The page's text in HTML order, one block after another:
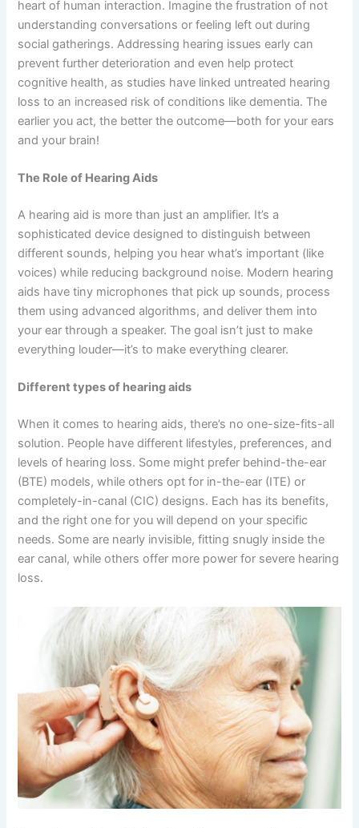
heart of human interaction. Imagine the frustration of not
understanding conversations or feeling left out during
social gatherings. Addressing hearing issues early can
prevent further deterioration and even help protect
cognitive health, as studies have linked untreated hearing
loss to an increased risk of conditions like dementia. The
earlier you act, the better the outcome—both for your ears
and your brain!
The Role of Hearing Aids
A hearing aid is more than just an amplifier. It’s a
sophisticated device designed to distinguish between
different sounds, helping you hear what’s important (like
voices) while reducing background noise. Modern hearing
aids have tiny microphones that pick up sounds, process
them using advanced algorithms, and deliver them into
your ear through a speaker. The goal isn’t just to make
everything louder—it’s to make everything clearer.
Different types of hearing aids
When it comes to hearing aids, there’s no one-size-fits-all
solution. People have different lifestyles, preferences, and
levels of hearing loss. Some might prefer behind-the-ear
(BTE) models, while others opt for in-the-ear (ITE) or
completely-in-canal (CIC) designs. Each has its benefits,
and the right one for you will depend on your specific
needs. Some are nearly invisible, fitting snugly inside the
ear canal, while others offer more power for severe hearing
loss.